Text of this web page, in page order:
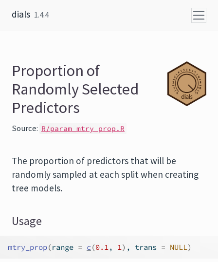
dials 1.4.4
Proportion of
Randomly Selected
Predictors
Source: R/param_mtry_prop.R
The proportion of predictors that will be
randomly sampled at each split when creating
tree models.
Usage
mtry_prop(range = c (0.1, 1) , trans = NULL)